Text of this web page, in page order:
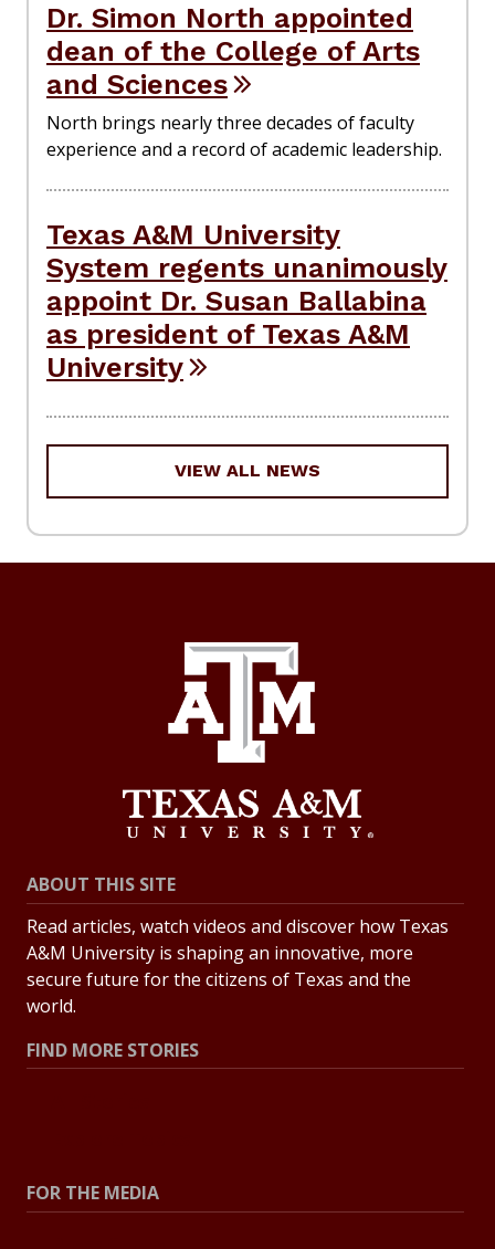
Dr. Simon North appointed
dean of the College of Arts
and Sciences
North brings nearly three decades of faculty
experience and a record of academic leadership.
Texas A&M University
System regents unanimously
appoint Dr. Susan Ballabina
as president of Texas A&M
University
VIEW ALL NEWS
ABOUT THIS SITE
Read articles, watch videos and discover how Texas
A&M University is shaping an innovative, more
secure future for the citizens of Texas and the
world.
FIND MORE STORIES
FOR THE MEDIA